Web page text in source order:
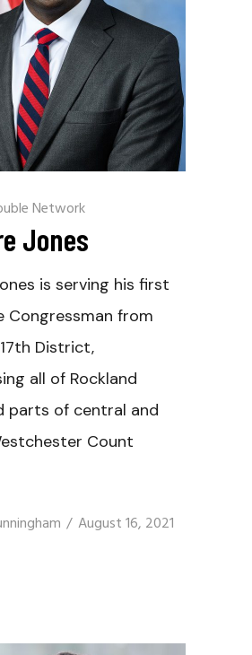
Network
Jones
is serving his first
Congressman from
17th District,
all of Rockland
parts of central and
Count
August 16, 2021